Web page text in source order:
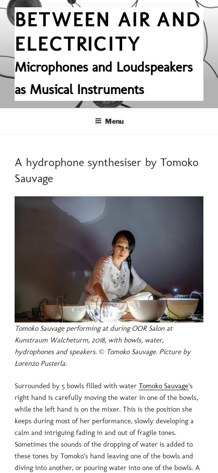
Skip
contentBETWEEN AIR AND
ELECTRICITY
Microphones and Loudspeakers
as Musical Instruments
Menu
ON
A hydrophone synthesiser by Tomoko
Sauvage
Tomoko Sauvage performing at during OOR Salon at
Kunstraum Walcheturm, 2018, with bowls, water,
hydrophones and speakers. © Tomoko Sauvage. Picture by
Lorenzo Pusterla.
Surrounded by 5 bowls filled with water Tomoko Sauvage’s
right hand is carefully moving the water in one of the bowls,
while the left hand is on the mixer. This is the position she
keeps during most of her performance, slowly developing a
calm and intriguing fading in and out of fragile tones.
Sometimes the sounds of the dropping of water is added to
these tones by Tomoko’s hand leaving one of the bowls and
diving into another, or pouring water into one of the bowls. A